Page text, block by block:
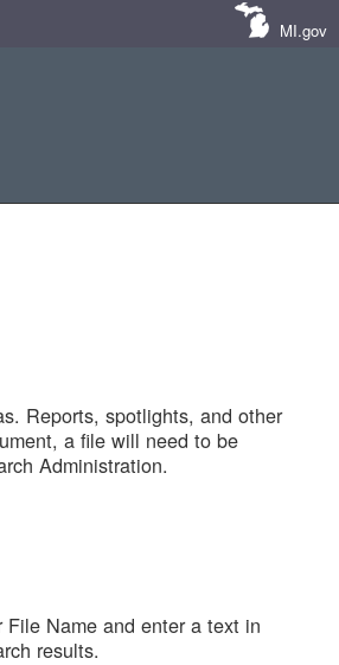
MI.gov
Reports, spotlights, and other
a file will need to be
Administration.
Name and enter a text in
results.